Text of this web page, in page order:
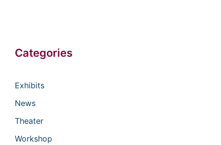
Categories
Exhibits
News
Theater
Workshop